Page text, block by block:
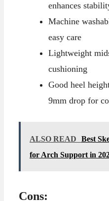
enhances
Machine
easy care
Lightweight
cushioning
Good heel
9mm drop for
ALSO READ
Best
for Arch Support in
Cons: